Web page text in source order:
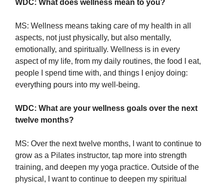
WDC: What does wellness mean to you?
MS: Wellness means taking care of my health in all
aspects, not just physically, but also mentally,
emotionally, and spiritually. Wellness is in every
aspect of my life, from my daily routines, the food I eat,
people I spend time with, and things I enjoy doing:
everything pours into my well-being.
WDC: What are your wellness goals over the next
twelve months?
MS: Over the next twelve months, I want to continue to
grow as a Pilates instructor, tap more into strength
training, and deepen my yoga practice. Outside of the
physical, I want to continue to deepen my spiritual